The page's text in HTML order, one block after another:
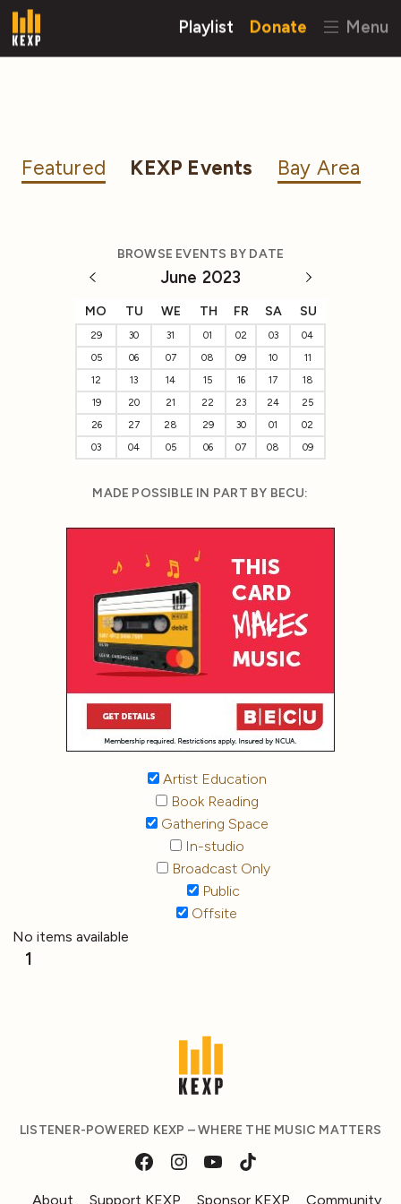
Playlist Donate Menu
Featured KEXP Events Bay Area
BROWSE EVENTS BY DATE
June 2023
MO TU WE TH FR SA SU
29 30 31 01 02 03
04
05
06 07 08 09 10
11
12
13 14 15 16 17
18
19
20 21 22 23 24
25
26
27 28 29 30 01
02
03
04 05 06 07 08 09
MADE POSSIBLE IN PART BY BECU:
Artist Education
Book Reading
Gathering Space
In-studio
Broadcast Only
Public
Offsite
No items available
1
LISTENER-POWERED KEXP – WHERE THE MUSIC MATTERS
About Support KEXP Sponsor KEXP Community